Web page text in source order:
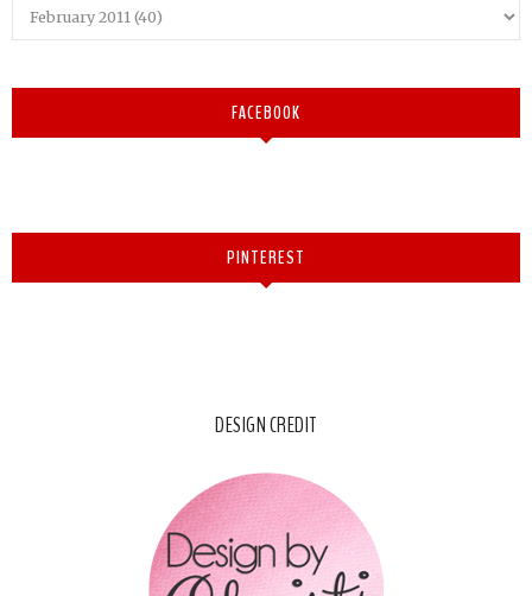
FACEBOOK
PINTEREST
DESIGN CREDIT